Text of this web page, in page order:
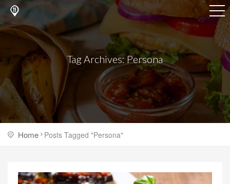
Tag Archives: Persona
Home Posts Tagged "Persona"